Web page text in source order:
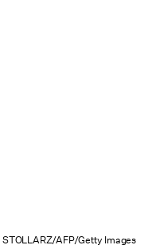
STOLLARZ/AFP/Getty Images